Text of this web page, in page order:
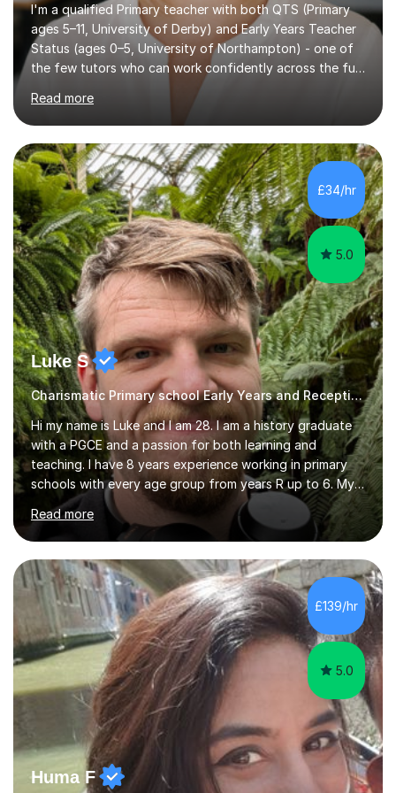
I'm a qualified Primary teacher with both QTS (Primary
ages 5–11, University of Derby) and Early Years Teacher
Status (ages 0–5, University of Northampton) - one of
the few tutors who can work confidently across the full
Early Years to KS2 range, including children working
significantly below age-related expectations. I'm
trained in Read Write Inc. (RWI) and Little Wandle, the
two leading systematic phonics programmes, and bring
a structured, evidence-based approach to early literacy.
With a background in the arts, I weave drawing and
creative activities into sessions to keep children
engaged. M...
Read more
£34/hr
5.0
Luke S
Charismatic Primary school Early Years and Reception Tutor
Hi my name is Luke and I am 28. I am a history graduate
with a PGCE and a passion for both learning and
teaching. I have 8 years experience working in primary
schools with every age group from years R up to 6. My
roles have included being a teacher during placement,
teaching assistant and cover teacher. I am very
experienced in working 1 to 1 with children and have ran
large amounts of different interventions through the
years. These range from phonics and handwriting to
mathematics and writing conferencing.I am very familiar
with the key stage 2 curriculum and the requirements to
be successful...
Read more
£139/hr
5.0
Huma F